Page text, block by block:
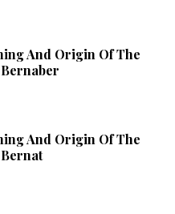
And Origin Of The
And Origin Of The